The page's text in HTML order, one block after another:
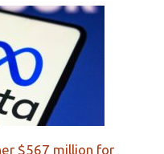
$567 million for